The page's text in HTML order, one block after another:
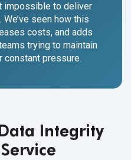
impossible to deliver
seen how this
costs, and adds
trying to maintain
constant pressure.
Integrity